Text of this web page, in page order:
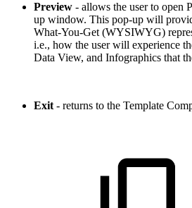
Preview - allows the user to open
up window. This pop-up will
What-You-Get (WYSIWYG)
i.e., how the user will experience
Data View, and Infographics that
Exit- returns to the Template